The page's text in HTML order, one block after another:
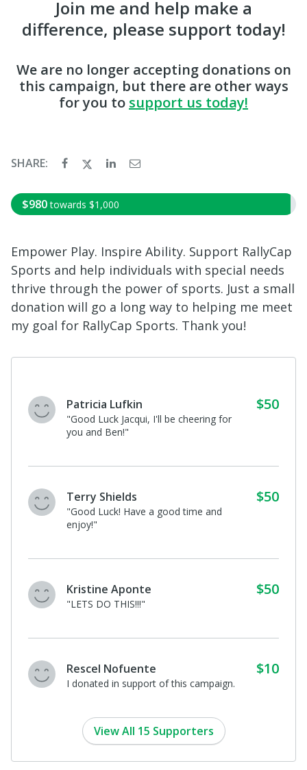
Join me and help make a
difference, please support today!
We are no longer accepting donations on
this campaign, but there are other ways
for you to support us today!
SHARE:
$980 towards $1,000
Empower Play. Inspire Ability. Support RallyCap
Sports and help individuals with special needs
thrive through the power of sports. Just a small
donation will go a long way to helping me meet
my goal for RallyCap Sports. Thank you!
Patricia Lufkin
"Good Luck Jacqui, I'll be cheering for
you and Ben!"
$50
Terry Shields
"Good Luck! Have a good time and
enjoy!"
$50
Kristine Aponte
"LETS DO THIS!!!"
$50
Rescel Nofuente
I donated in support of this campaign.
$10
View All 15 Supporters